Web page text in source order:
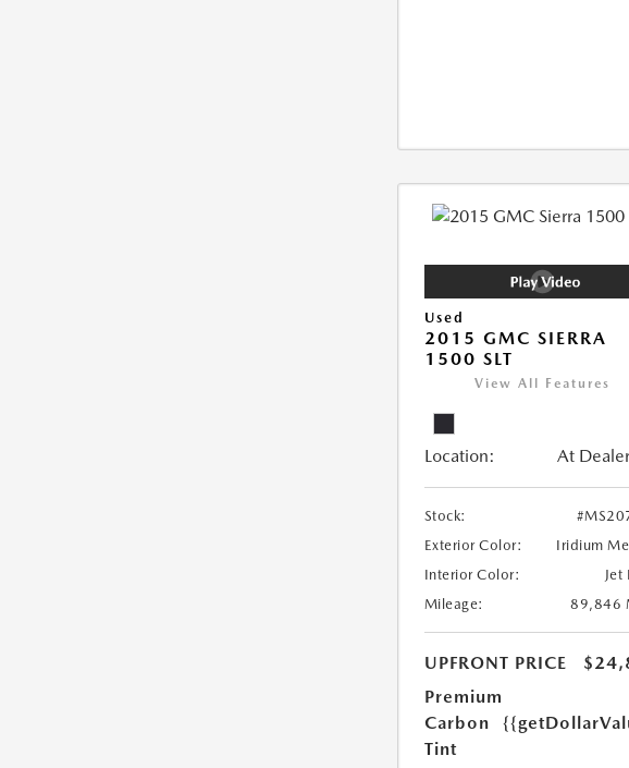
Used
2015 GMC SIERRA
1500 SLT
View All Features
Location: At
Stock:
Exterior Color:
Iridium
Interior Color:
Jet
Mileage:
89,846
UPFRONT PRICE
Premium
Carbon
Tint